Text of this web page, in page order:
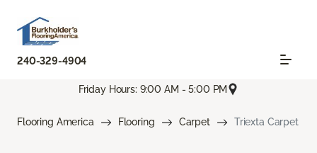
240-329-4904
Friday Hours: 9:00 AM - 5:00 PM
Flooring America Flooring Carpet Triexta Carpet